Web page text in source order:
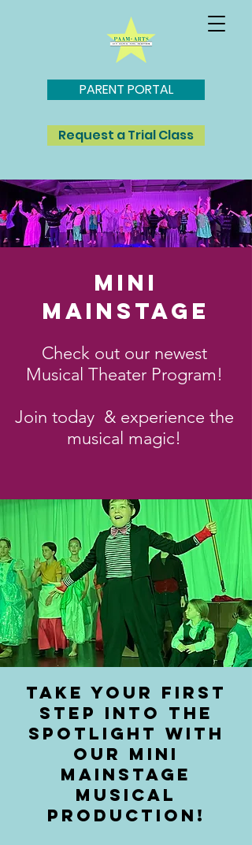
PARENT PORTAL
Request a Trial Class
MINI
MAINSTAGE
Check out our newest
Musical Theater Program!
Join today & experience the
musical magic!
TAKE YOUR FIRST
STEP INTO THE
SPOTLIGHT WITH
OUR MINI
MAINSTAGE
MUSICAL
PRODUCTION!